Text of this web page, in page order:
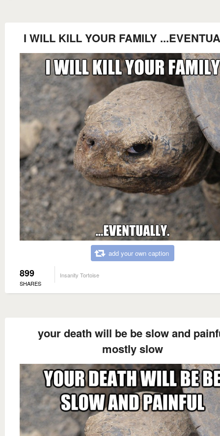
I WILL KILL YOUR FAMILY
add your own caption
899
SHARES
Insanity Tortoise
your death will be be slow and
mostly slow